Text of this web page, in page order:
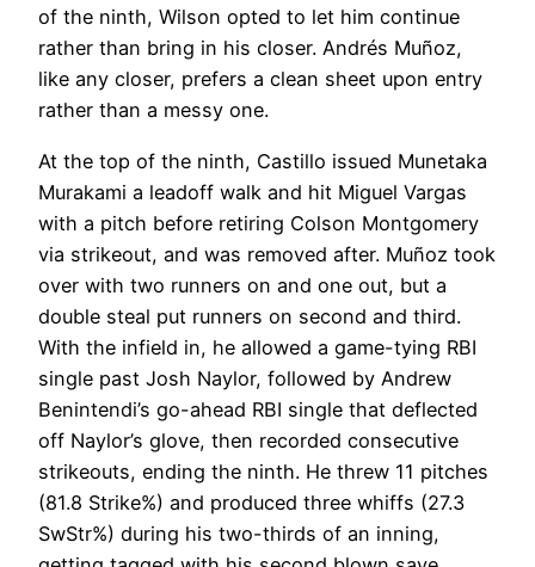
of the ninth, Wilson opted to let him continue
rather than bring in his closer. Andrés Muñoz,
like any closer, prefers a clean sheet upon entry
rather than a messy one.
At the top of the ninth, Castillo issued Munetaka
Murakami a leadoff walk and hit Miguel Vargas
with a pitch before retiring Colson Montgomery
via strikeout, and was removed after. Muñoz took
over with two runners on and one out, but a
double steal put runners on second and third.
With the infield in, he allowed a game-tying RBI
single past Josh Naylor, followed by Andrew
Benintendi’s go-ahead RBI single that deflected
off Naylor’s glove, then recorded consecutive
strikeouts, ending the ninth. He threw 11 pitches
(81.8 Strike%) and produced three whiffs (27.3
SwStr%) during his two-thirds of an inning,